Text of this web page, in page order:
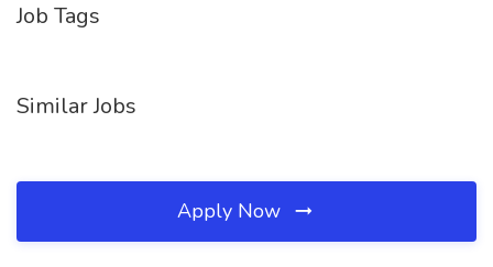
Job Tags
Similar Jobs
Apply Now